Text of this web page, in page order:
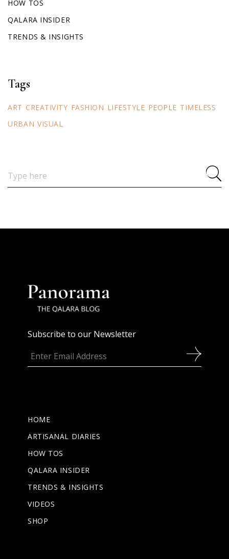
HOW TOS
QALARA INSIDER
TRENDS & INSIGHTS
Tags
ART CREATIVITY FASHION LIFESTYLE PEOPLE TIMELESS
URBAN VISUAL
for:
Subscribe to our Newsletter
HOME
ARTISANAL DIARIES
HOW TOS
QALARA INSIDER
TRENDS & INSIGHTS
VIDEOS
SHOP